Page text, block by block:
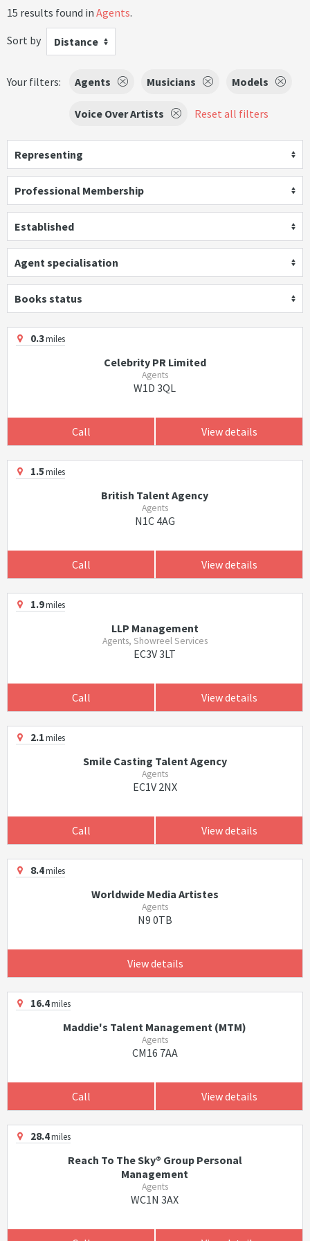
15 results found in Agents.
Sort by
Distance
Your filters: Agents Musicians Models
Voice Over Artists Reset all filters
Representing
Professional Membership
Established
Agent specialisation
Books status
0.3miles
Celebrity PR Limited
Agents
W1D 3QL
Call View details
1.5miles
British Talent Agency
Agents
N1C 4AG
Call View details
1.9miles
LLP Management
Agents, Showreel Services
EC3V 3LT
Call View details
2.1miles
Smile Casting Talent Agency
Agents
EC1V 2NX
Call View details
8.4miles
Worldwide Media Artistes
Agents
N9 0TB
View details
16.4miles
Maddie's Talent Management (MTM)
Agents
CM16 7AA
Call View details
28.4miles
Reach To The Sky® Group Personal
Management
Agents
WC1N 3AX